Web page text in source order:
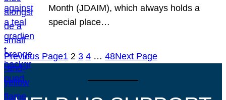
Month (JDAIM), which always holds a
special place…
Previous Page1 2 3 4 … 48Next Page